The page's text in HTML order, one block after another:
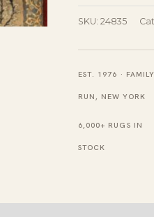
Vintage
Century
Refined
Artistic
Pictorial
Persian
SKU: 24835
EST. 1976 ·
RUN, NEW YORK
6,000+ RUGS IN
STOCK